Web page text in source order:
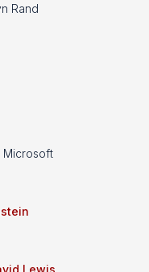
Rand
Microsoft
Lewis